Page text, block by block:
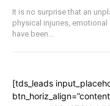
It is no surprise that an
physical injuries,
have been...
[tds_leads